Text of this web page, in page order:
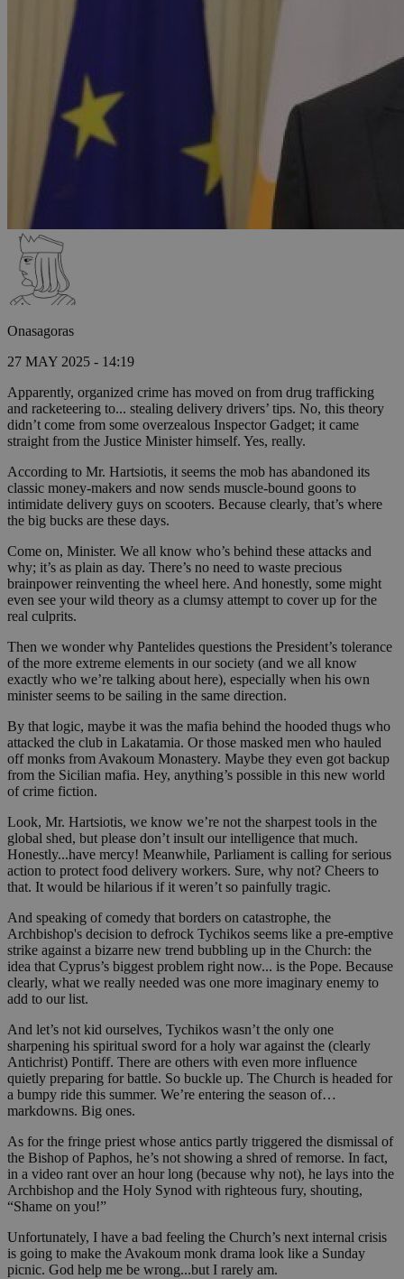
Onasagoras
27 MAY 2025 - 14:19
Apparently, organized crime has moved on from drug trafficking
and racketeering to... stealing delivery drivers’ tips. No, this theory
didn’t come from some overzealous Inspector Gadget; it came
straight from the Justice Minister himself. Yes, really.
According to Mr. Hartsiotis, it seems the mob has abandoned its
classic money-makers and now sends muscle-bound goons to
intimidate delivery guys on scooters. Because clearly, that’s where
the big bucks are these days.
Come on, Minister. We all know who’s behind these attacks and
why; it’s as plain as day. There’s no need to waste precious
brainpower reinventing the wheel here. And honestly, some might
even see your wild theory as a clumsy attempt to cover up for the
real culprits.
Then we wonder why Pantelides questions the President’s tolerance
of the more extreme elements in our society (and we all know
exactly who we’re talking about here), especially when his own
minister seems to be sailing in the same direction.
By that logic, maybe it was the mafia behind the hooded thugs who
attacked the club in Lakatamia. Or those masked men who hauled
off monks from Avakoum Monastery. Maybe they even got backup
from the Sicilian mafia. Hey, anything’s possible in this new world
of crime fiction.
Look, Mr. Hartsiotis, we know we’re not the sharpest tools in the
global shed, but please don’t insult our intelligence that much.
Honestly...have mercy! Meanwhile, Parliament is calling for serious
action to protect food delivery workers. Sure, why not? Cheers to
that. It would be hilarious if it weren’t so painfully tragic.
And speaking of comedy that borders on catastrophe, the
Archbishop's decision to defrock Tychikos seems like a pre-emptive
strike against a bizarre new trend bubbling up in the Church: the
idea that Cyprus’s biggest problem right now... is the Pope. Because
clearly, what we really needed was one more imaginary enemy to
add to our list.
And let’s not kid ourselves, Tychikos wasn’t the only one
sharpening his spiritual sword for a holy war against the (clearly
Antichrist) Pontiff. There are others with even more influence
quietly preparing for battle. So buckle up. The Church is headed for
a bumpy ride this summer. We’re entering the season of…
markdowns. Big ones.
As for the fringe priest whose antics partly triggered the dismissal of
the Bishop of Paphos, he’s not showing a shred of remorse. In fact,
in a video rant over an hour long (because why not), he lays into the
Archbishop and the Holy Synod with righteous fury, shouting,
“Shame on you!”
Unfortunately, I have a bad feeling the Church’s next internal crisis
is going to make the Avakoum monk drama look like a Sunday
picnic. God help me be wrong...but I rarely am.